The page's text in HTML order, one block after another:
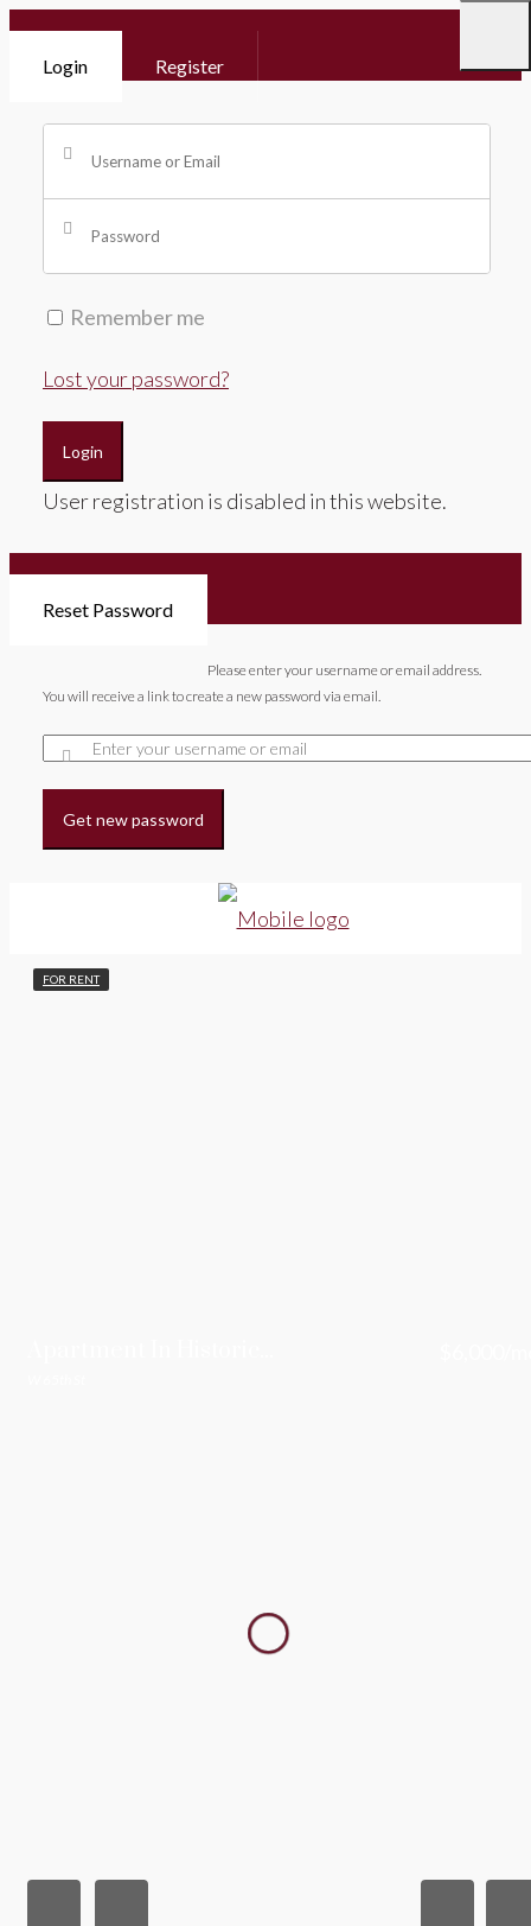
Login Register
Remember me
Lost your password?
Login
User registration is disabled in this website.
Reset Password
Please enter your username or email address.
You will receive a link to create a new password via email.
Get new password
FOR RENT